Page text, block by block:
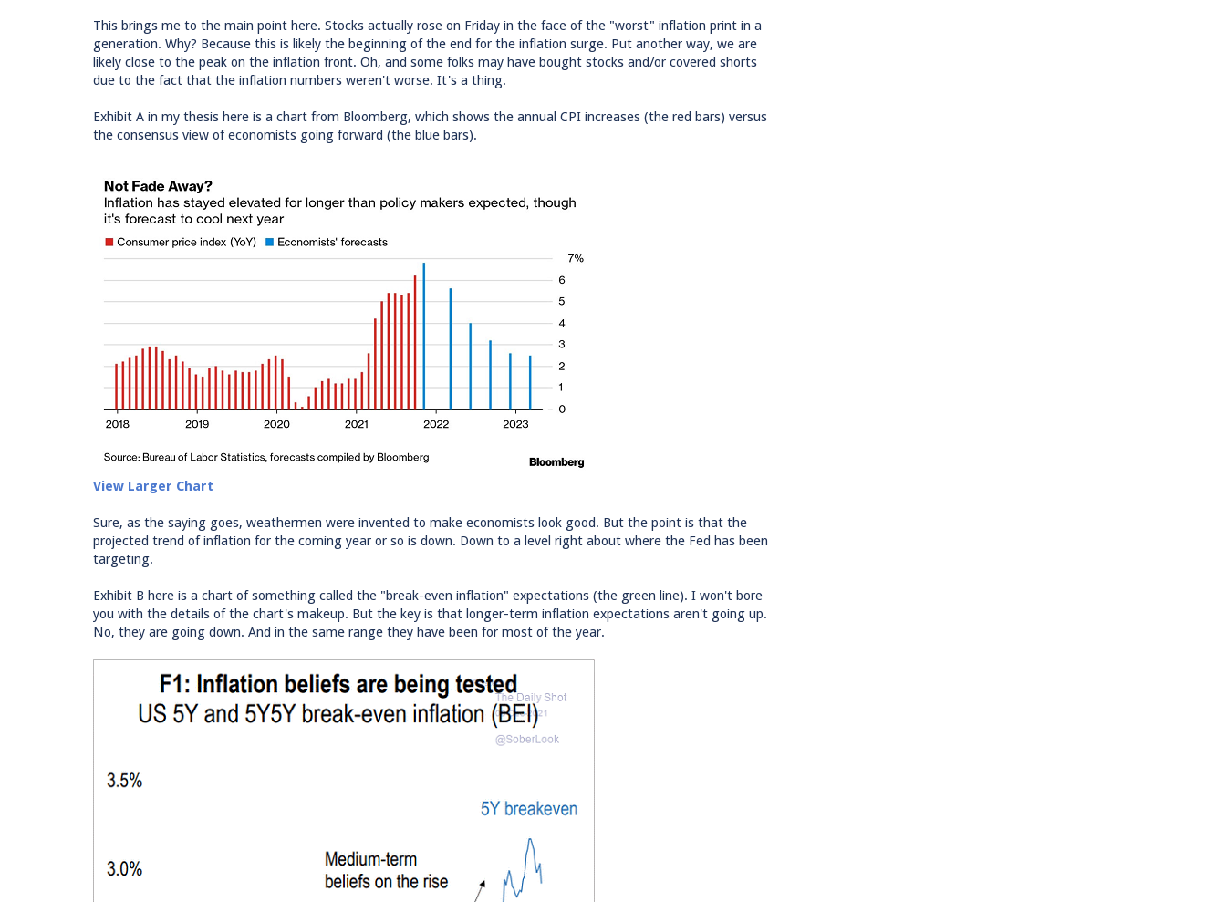
This brings me to the main point here. Stocks actually rose on Friday in the face of the "worst" inflation print in a
generation. Why? Because this is likely the beginning of the end for the inflation surge. Put another way, we are
likely close to the peak on the inflation front. Oh, and some folks may have bought stocks and/or covered shorts
due to the fact that the inflation numbers weren't worse. It's a thing.
Exhibit A in my thesis here is a chart from Bloomberg, which shows the annual CPI increases (the red bars) versus
the consensus view of economists going forward (the blue bars).
View Larger Chart
Sure, as the saying goes, weathermen were invented to make economists look good. But the point is that the
projected trend of inflation for the coming year or so is down. Down to a level right about where the Fed has been
targeting.
Exhibit B here is a chart of something called the "break-even inflation" expectations (the green line). I won't bore
you with the details of the chart's makeup. But the key is that longer-term inflation expectations aren't going up.
No, they are going down. And in the same range they have been for most of the year.